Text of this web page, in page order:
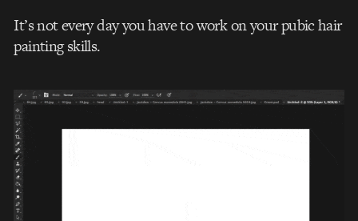
It’s not every day you have to work on your pubic hair
painting skills.